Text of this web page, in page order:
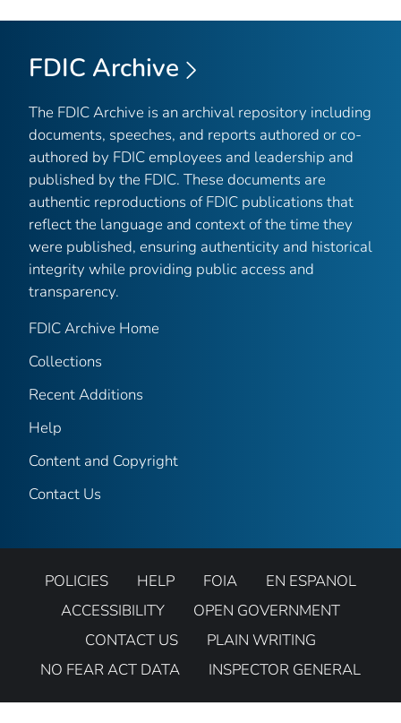
FDIC Archive
The FDIC Archive is an archival repository including
documents, speeches, and reports authored or co-
authored by FDIC employees and leadership and
published by the FDIC. These documents are
authentic reproductions of FDIC publications that
reflect the language and context of the time they
were published, ensuring authenticity and historical
integrity while providing public access and
transparency.
FDIC Archive Home
Collections
Recent Additions
Help
Content and Copyright
Contact Us
POLICIES HELP FOIA
EN ESPANOL
ACCESSIBILITY
OPEN GOVERNMENT
CONTACT US
PLAIN WRITING
NO FEAR ACT DATA
INSPECTOR GENERAL